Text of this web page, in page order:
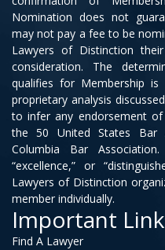
Nomination does not
may not pay a fee to be
Lawyers of Distinction
consideration. The
qualifies for Membership
proprietary analysis
to infer any endorsement
the 50 United States Bar
Columbia Bar
“excellence,” or
Lawyers of Distinction
member individually.
Important
Find A Lawyer